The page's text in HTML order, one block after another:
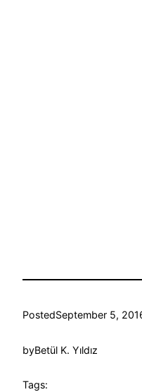
PostedSeptember 5,
byBetül K. Yıldız
Tags: